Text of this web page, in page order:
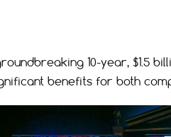
10-year, $1.5
benefits for both